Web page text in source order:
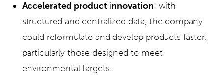
Accelerated product innovation: with
structured and centralized data, the company
could reformulate and develop products faster,
particularly those designed to meet
environmental targets.